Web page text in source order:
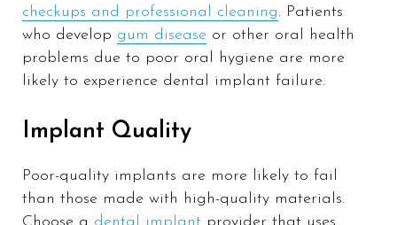
checkups and professional cleaning. Patients
who develop gum disease or other oral health
problems due to poor oral hygiene are more
likely to experience dental implant failure.
Implant Quality
Poor-quality implants are more likely to fail
than those made with high-quality materials.